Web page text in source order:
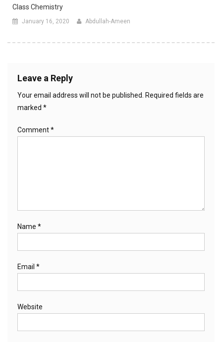
Class Chemistry
January 16, 2020 Abdullah-Ameen
Leave a Reply
Your email address will not be published.
Required fields are
marked *
Comment*
Name *
Email *
Website